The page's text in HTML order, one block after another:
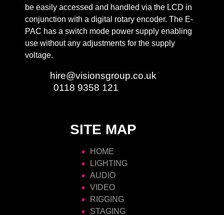
be easily accessed and handled via the LCD in
conjunction with a digital rotary encoder. The E-
PAC has a switch mode power supply enabling
use without any adjustments for the supply
voltage.
hire@visionsgroup.co.uk
0118 9358 121
SITE MAP
HOME
LIGHTING
AUDIO
VIDEO
RIGGING
STAGING